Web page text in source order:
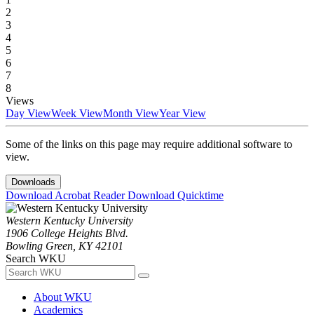
2
3
4
5
6
7
8
Views
Day ViewWeek ViewMonth ViewYear View
Some of the links on this page may require additional software to
view.
Downloads
Download Acrobat ReaderDownload Quicktime
Western Kentucky University
1906 College Heights Blvd.
Bowling Green, KY 42101
Search WKU
About WKU
Academics